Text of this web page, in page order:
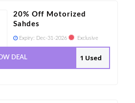
20% Off Motorized
Sahdes
Expiry: Dec-31-2026 Exclusive
1 Used
DEAL